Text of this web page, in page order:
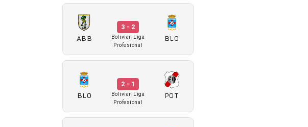
ABB
3 - 2
Bolivian Liga
Profesional
BLO
BLO
2 - 1
Bolivian Liga
Profesional
POT